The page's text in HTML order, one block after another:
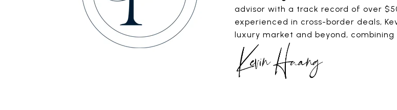
advisor with a track record of over
experienced in cross-border deals,
luxury market and beyond,